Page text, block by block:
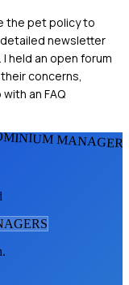
the pet policy to
newsletter
held an open forum
concerns,
an FAQ
S